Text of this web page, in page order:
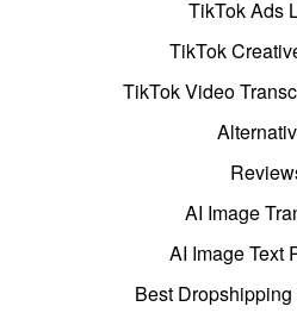
TikTok Ads
TikTok
TikTok Video
AI Image
AI Image Text
Best